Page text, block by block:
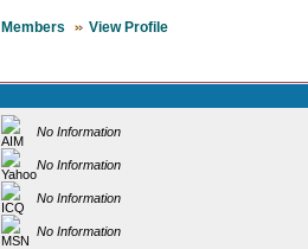
Members View Profile
No Information
No Information
No Information
No Information